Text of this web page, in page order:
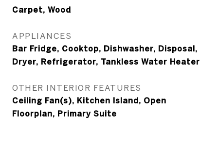
Carpet, Wood
APPLIANCES
Bar Fridge, Cooktop, Dishwasher, Disposal,
Dryer, Refrigerator, Tankless Water Heater
OTHER INTERIOR FEATURES
Ceiling Fan(s), Kitchen Island, Open
Floorplan, Primary Suite